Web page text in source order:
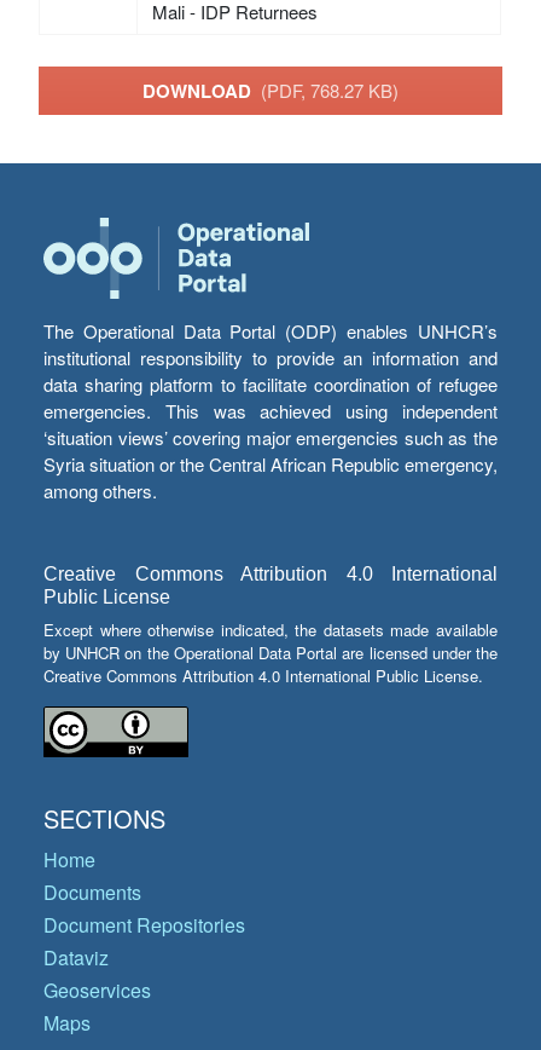
Mali - IDP Returnees
DOWNLOAD (PDF, 768.27 KB)
The Operational Data Portal (ODP) enables UNHCR’s
institutional responsibility to provide an information and
data sharing platform to facilitate coordination of refugee
emergencies. This was achieved using independent
‘situation views’ covering major emergencies such as the
Syria situation or the Central African Republic emergency,
among others.
Creative Commons Attribution 4.0 International
Public License
Except where otherwise indicated, the datasets made available
by UNHCR on the Operational Data Portal are licensed under the
Creative Commons Attribution 4.0 International Public License.
SECTIONS
Home
Documents
Document Repositories
Dataviz
Geoservices
Maps